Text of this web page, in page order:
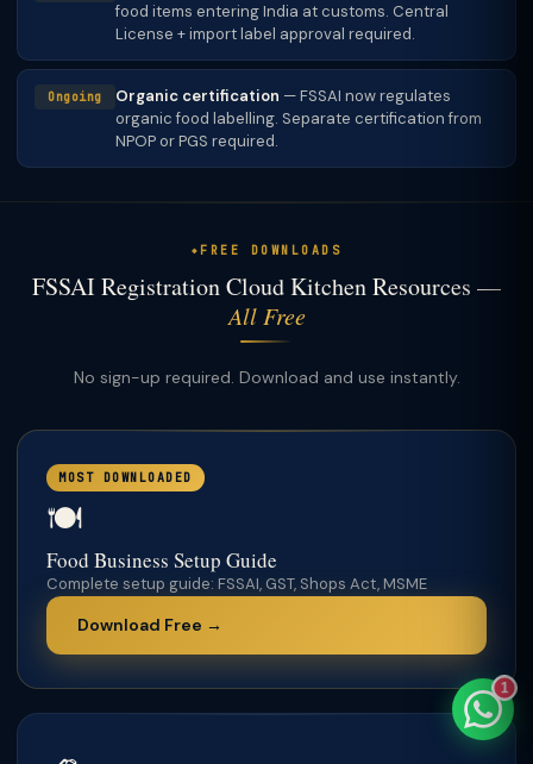
food items entering India at customs. Central
License + import label approval required.
Ongoing Organic certification — FSSAI now regulates
organic food labelling. Separate certification from
NPOP or PGS required.
FREE DOWNLOADS
FSSAI Registration Cloud Kitchen Resources —
All Free
No sign-up required. Download and use instantly.
MOST DOWNLOADED
🍽️
Food Business Setup Guide
Complete setup guide: FSSAI, GST, Shops Act, MSME
Download Free →
1
AI-powered · replies instantly